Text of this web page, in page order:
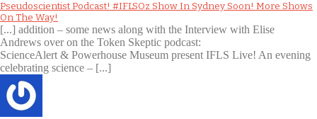
Pseudoscientist Podcast! #IFLSOz Show In Sydney Soon! More Shows
On The Way!
[...] addition – some news along with the Interview with Elise
Andrews over on the Token Skeptic podcast:
ScienceAlert & Powerhouse Museum present IFLS Live! An evening
celebrating science – [...]